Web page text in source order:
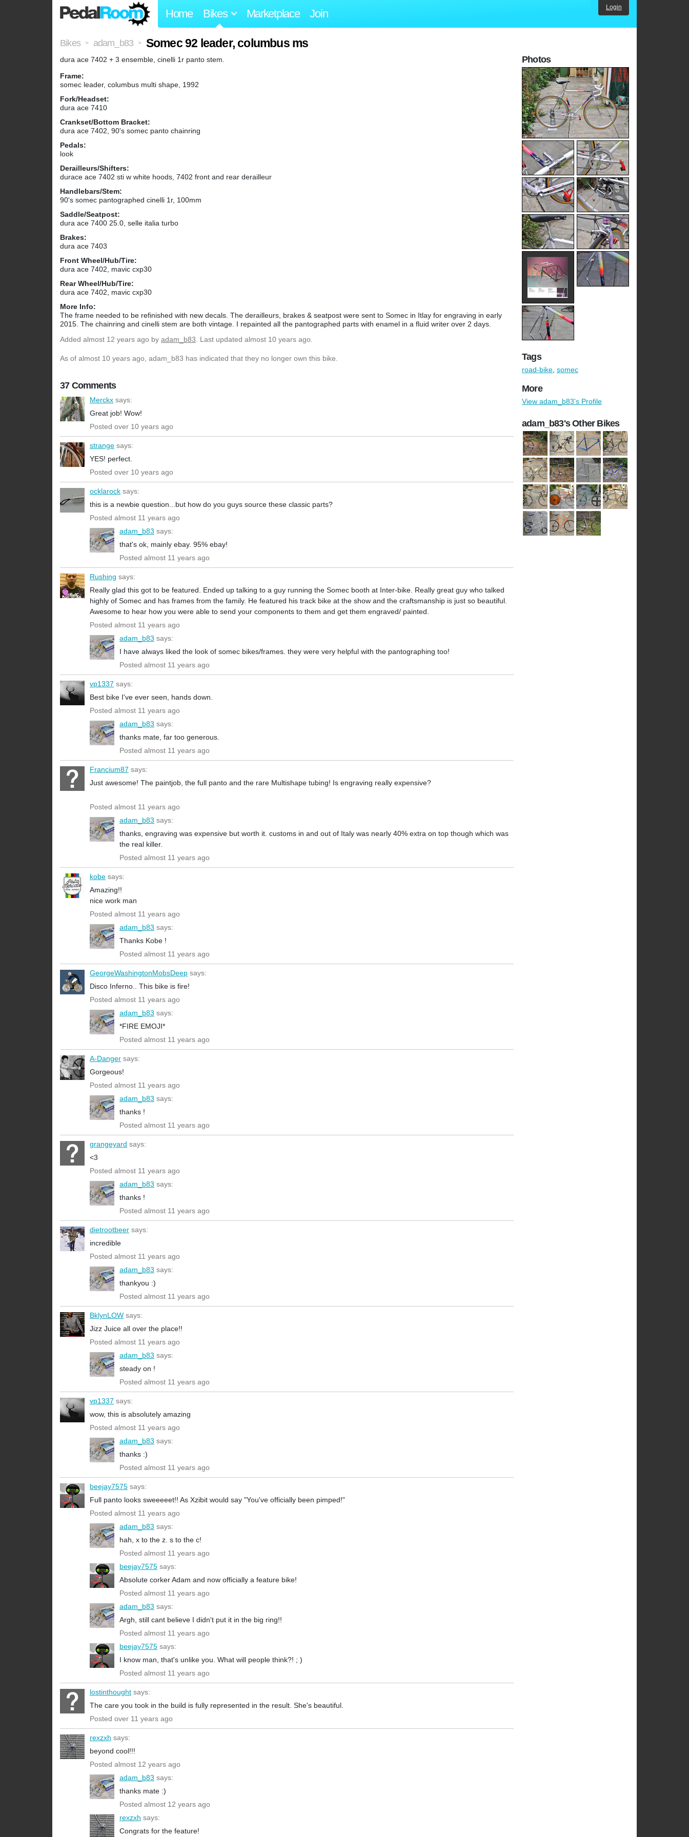
Home Bikes Marketplace Join Login
Bikes > adam_b83 > Somec 92 leader, columbus ms
dura ace 7402 + 3 ensemble, cinelli 1r panto stem.
Frame:
somec leader, columbus multi shape, 1992
Fork/Headset:
dura ace 7410
Crankset/Bottom Bracket:
dura ace 7402, 90's somec panto chainring
Pedals:
look
Derailleurs/Shifters:
durace ace 7402 sti w white hoods, 7402 front and rear derailleur
Handlebars/Stem:
90's somec pantographed cinelli 1r, 100mm
Saddle/Seatpost:
dura ace 7400 25.0, selle italia turbo
Brakes:
dura ace 7403
Front Wheel/Hub/Tire:
dura ace 7402, mavic cxp30
Rear Wheel/Hub/Tire:
dura ace 7402, mavic cxp30
More Info:
The frame needed to be refinished with new decals. The derailleurs, brakes & seatpost were sent to Somec in Itlay for engraving in early
2015. The chainring and cinelli stem are both vintage. I repainted all the pantographed parts with enamel in a fluid writer over 2 days.
Added almost 12 years ago by adam_b83. Last updated almost 10 years ago.
As of almost 10 years ago, adam_b83 has indicated that they no longer own this bike.
37 Comments
Merckx says:
Great job! Wow!
Posted over 10 years ago
strange says:
YES! perfect.
Posted over 10 years ago
ocklarock says:
this is a newbie question...but how do you guys source these classic parts?
Posted almost 11 years ago
adam_b83 says:
that's ok, mainly ebay. 95% ebay!
Posted almost 11 years ago
Rushing says:
Really glad this got to be featured. Ended up talking to a guy running the Somec booth at Inter-bike. Really great guy who talked
highly of Somec and has frames from the family. He featured his track bike at the show and the craftsmanship is just so beautiful.
Awesome to hear how you were able to send your components to them and get them engraved/ painted.
Posted almost 11 years ago
adam_b83 says:
I have always liked the look of somec bikes/frames. they were very helpful with the pantographing too!
Posted almost 11 years ago
vp1337 says:
Best bike I've ever seen, hands down.
Posted almost 11 years ago
adam_b83 says:
thanks mate, far too generous.
Posted almost 11 years ago
Francium87 says:
Just awesome! The paintjob, the full panto and the rare Multishape tubing! Is engraving really expensive?
Posted almost 11 years ago
adam_b83 says:
thanks, engraving was expensive but worth it. customs in and out of Italy was nearly 40% extra on top though which was
the real killer.
Posted almost 11 years ago
kobe says:
Amazing!!
nice work man
Posted almost 11 years ago
adam_b83 says:
Thanks Kobe !
Posted almost 11 years ago
GeorgeWashingtonMobsDeep says:
Disco Inferno.. This bike is fire!
Posted almost 11 years ago
adam_b83 says:
*FIRE EMOJI*
Posted almost 11 years ago
A-Danger says:
Gorgeous!
Posted almost 11 years ago
adam_b83 says:
thanks !
Posted almost 11 years ago
grangeyard says:
<3
Posted almost 11 years ago
adam_b83 says:
thanks !
Posted almost 11 years ago
dietrootbeer says:
incredible
Posted almost 11 years ago
adam_b83 says:
thankyou :)
Posted almost 11 years ago
BklynLOW says:
Jizz Juice all over the place!!
Posted almost 11 years ago
adam_b83 says:
steady on !
Posted almost 11 years ago
vp1337 says:
wow, this is absolutely amazing
Posted almost 11 years ago
adam_b83 says:
thanks :)
Posted almost 11 years ago
beejay7575 says:
Full panto looks sweeeeet!! As Xzibit would say "You've officially been pimped!"
Posted almost 11 years ago
adam_b83 says:
hah, x to the z. s to the c!
Posted almost 11 years ago
beejay7575 says:
Absolute corker Adam and now officially a feature bike!
Posted almost 11 years ago
adam_b83 says:
Argh, still cant believe I didn't put it in the big ring!!
Posted almost 11 years ago
beejay7575 says:
I know man, that's unlike you. What will people think?! ; )
Posted almost 11 years ago
lostinthought says:
The care you took in the build is fully represented in the result. She's beautiful.
Posted over 11 years ago
rexzxh says:
beyond cool!!!
Posted almost 12 years ago
adam_b83 says:
thanks mate :)
Posted almost 12 years ago
rexzxh says:
Congrats for the feature!
Photos
Tags
road-bike, somec
More
View adam_b83's Profile
adam_b83's Other Bikes